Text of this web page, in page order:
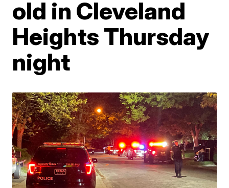
old in Cleveland
Heights Thursday
night